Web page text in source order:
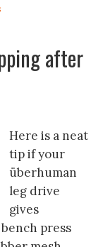
after
Here is a neat
tip if your
überhuman
leg drive
gives
press